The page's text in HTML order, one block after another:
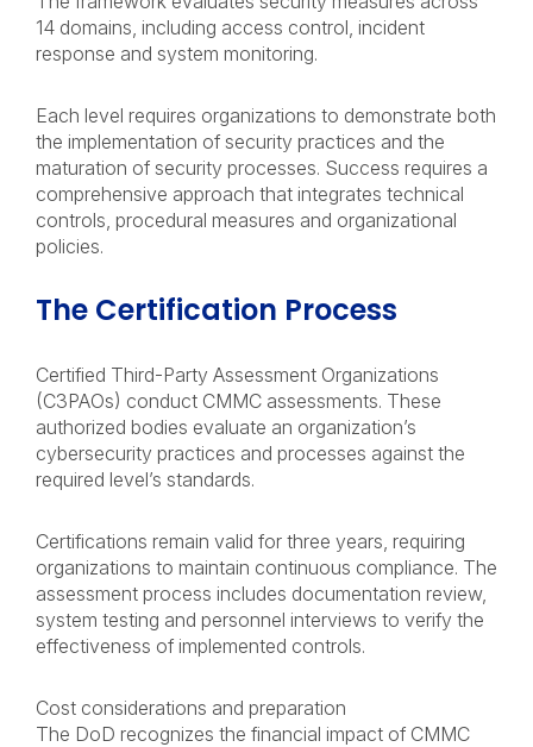
14 domains, including access control, incident
response and system monitoring.
Each level requires organizations to demonstrate both
the implementation of security practices and the
maturation of security processes. Success requires a
comprehensive approach that integrates technical
controls, procedural measures and organizational
policies.
The Certification Process
Certified Third-Party Assessment Organizations
(C3PAOs) conduct CMMC assessments. These
authorized bodies evaluate an organization’s
cybersecurity practices and processes against the
required level’s standards.
Certifications remain valid for three years, requiring
organizations to maintain continuous compliance. The
assessment process includes documentation review,
system testing and personnel interviews to verify the
effectiveness of implemented controls.
Cost considerations and preparation
The DoD recognizes the financial impact of CMMC